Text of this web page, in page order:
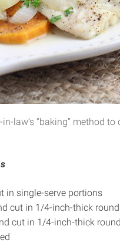
law’s “baking” method
in single-serve portions
cut in 1/4-inch-thick
cut in 1/4-inch-thick